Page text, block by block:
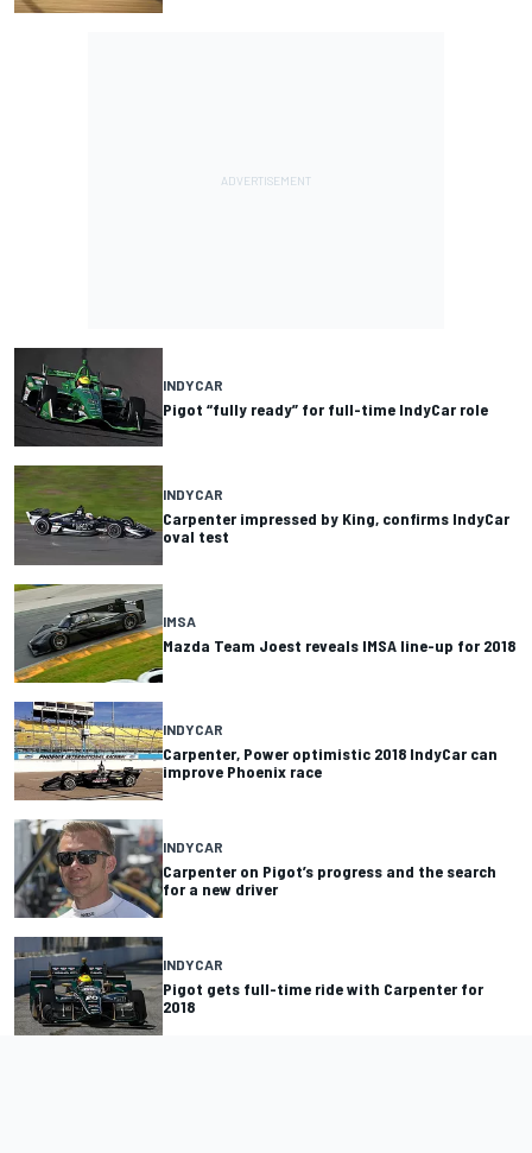
INDYCAR
Pigot “fully ready” for full-time IndyCar role
INDYCAR
Carpenter impressed by King, confirms IndyCar
oval test
IMSA
Mazda Team Joest reveals IMSA line-up for 2018
INDYCAR
Carpenter, Power optimistic 2018 IndyCar can
improve Phoenix race
INDYCAR
Carpenter on Pigot’s progress and the search
for a new driver
INDYCAR
Pigot gets full-time ride with Carpenter for
2018